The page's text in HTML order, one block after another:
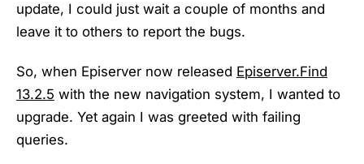
update, I could just wait a couple of months and
leave it to others to report the bugs.
So, when Episerver now released Episerver.Find
13.2.5 with the new navigation system, I wanted to
upgrade. Yet again I was greeted with failing
queries.